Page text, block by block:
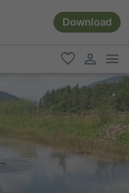
Download
favorite
user link